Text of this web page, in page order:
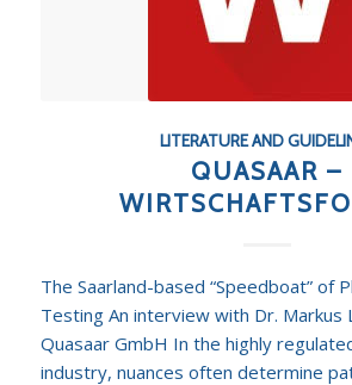
LITERATURE AND
QUASAAR –
The Saarland-based “Speedboat” of
Testing An interview with Dr. Markus
Quasaar GmbH In the highly
industry, nuances often determine